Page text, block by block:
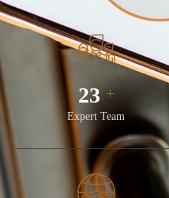
32 +
Expert Team